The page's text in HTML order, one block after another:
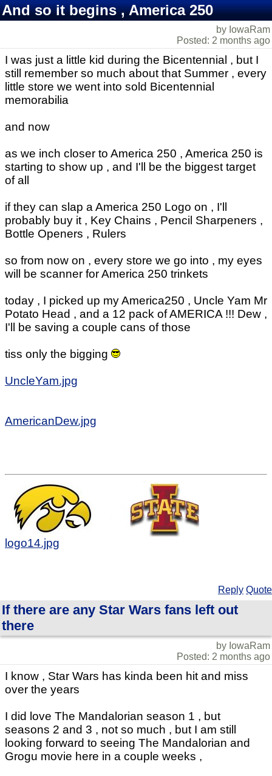
And so it begins , America 250
by IowaRam
Posted: 2 months ago
I was just a little kid during the Bicentennial , but I
still remember so much about that Summer , every
little store we went into sold Bicentennial
memorabilia
and now
as we inch closer to America 250 , America 250 is
starting to show up , and I'll be the biggest target
of all
if they can slap a America 250 Logo on , I'll
probably buy it , Key Chains , Pencil Sharpeners ,
Bottle Openers , Rulers
so from now on , every store we go into , my eyes
will be scanner for America 250 trinkets
today , I picked up my America250 , Uncle Yam Mr
Potato Head , and a 12 pack of AMERICA !!! Dew ,
I'll be saving a couple cans of those
tiss only the bigging
UncleYam.jpg
AmericanDew.jpg
logo14.jpg
Reply Quote
If there are any Star Wars fans left out
there
by IowaRam
Posted: 2 months ago
I know , Star Wars has kinda been hit and miss
over the years
I did love The Mandalorian season 1 , but
seasons 2 and 3 , not so much , but I am still
looking forward to seeing The Mandalorian and
Grogu movie here in a couple weeks ,